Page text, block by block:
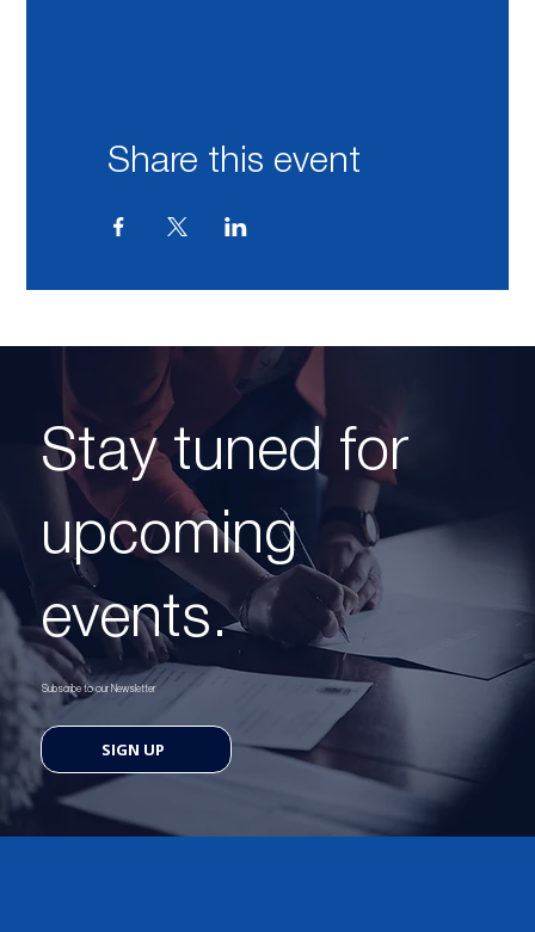
Stay tuned for
upcoming
events.
Subscribe to our Newsletter
SIGN UP
Share this event